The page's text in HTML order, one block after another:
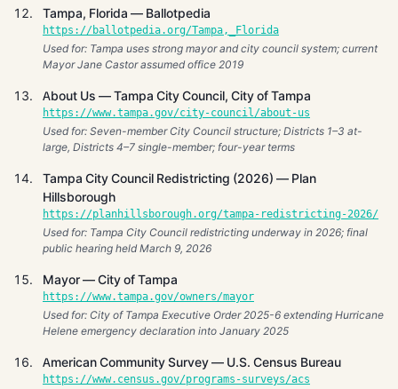
Tampa, Florida — Ballotpedia
https://ballotpedia.org/Tampa,_Florida
Used for: Tampa uses strong mayor and city council system; current
Mayor Jane Castor assumed office 2019
About Us — Tampa City Council, City of Tampa
https://www.tampa.gov/city-council/about-us
Used for: Seven-member City Council structure; Districts 1–3 at-
large, Districts 4–7 single-member; four-year terms
Tampa City Council Redistricting (2026) — Plan
Hillsborough
https://planhillsborough.org/tampa-redistricting-2026/
Used for: Tampa City Council redistricting underway in 2026; final
public hearing held March 9, 2026
Mayor — City of Tampa
https://www.tampa.gov/owners/mayor
Used for: City of Tampa Executive Order 2025-6 extending Hurricane
Helene emergency declaration into January 2025
American Community Survey — U.S. Census Bureau
https://www.census.gov/programs-surveys/acs